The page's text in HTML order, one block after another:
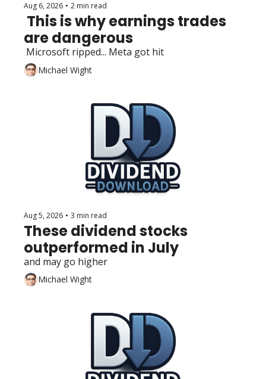
Aug 6, 2026 • 2 min read
This is why earnings trades
are dangerous
Microsoft ripped... Meta got hit
Michael Wight
Aug 5, 2026 • 3 min read
These dividend stocks
outperformed in July
and may go higher
Michael Wight